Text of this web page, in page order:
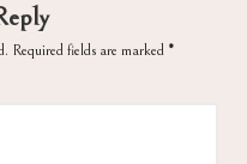
Required fields are marked *